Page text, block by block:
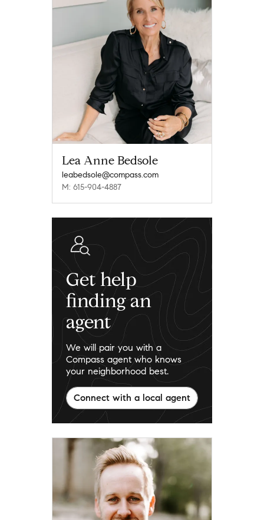
Lea Anne Bedsole
leabedsole@compass.com
M: 615-904-4887
Get help
finding an
agent
We will pair you with a
Compass agent who knows
your neighborhood best.
Connect with a local agent